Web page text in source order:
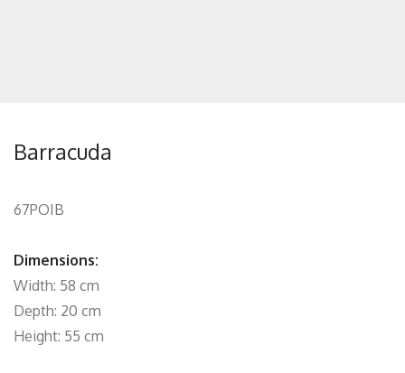
Barracuda
67POIB
Dimensions:
Width: 58 cm
Depth: 20 cm
Height: 55 cm